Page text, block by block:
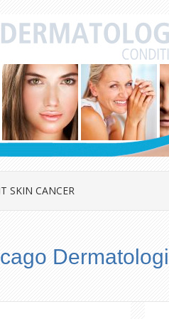
SKIN CANCER